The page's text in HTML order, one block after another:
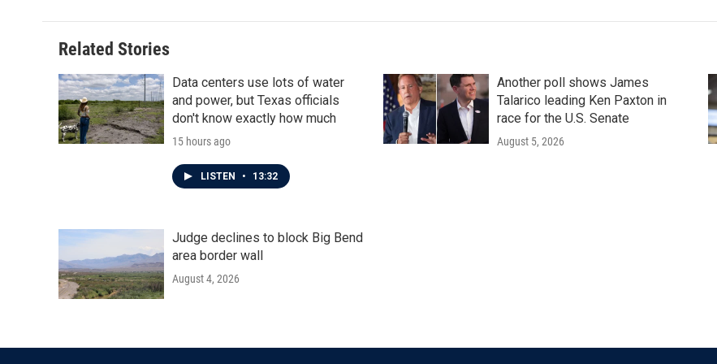
Related Stories
Data centers use lots of water
and power, but Texas officials
don't know exactly how much
15 hours ago
LISTEN • 13:32
Another poll shows James
Talarico leading Ken Paxton in
race for the U.S. Senate
August 5, 2026
Judge declines to block Big Bend
area border wall
August 4, 2026